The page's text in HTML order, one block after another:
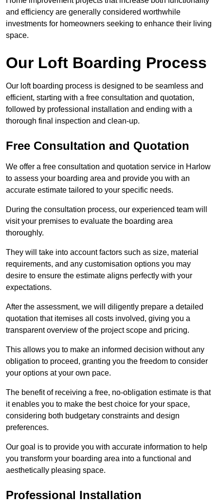
and efficiency are generally considered worthwhile
investments for homeowners seeking to enhance their living
space.
Our Loft Boarding Process
Our loft boarding process is designed to be seamless and
efficient, starting with a free consultation and quotation,
followed by professional installation and ending with a
thorough final inspection and clean-up.
Free Consultation and Quotation
We offer a free consultation and quotation service in Harlow
to assess your boarding area and provide you with an
accurate estimate tailored to your specific needs.
During the consultation process, our experienced team will
visit your premises to evaluate the boarding area
thoroughly.
They will take into account factors such as size, material
requirements, and any customisation options you may
desire to ensure the estimate aligns perfectly with your
expectations.
After the assessment, we will diligently prepare a detailed
quotation that itemises all costs involved, giving you a
transparent overview of the project scope and pricing.
This allows you to make an informed decision without any
obligation to proceed, granting you the freedom to consider
your options at your own pace.
The benefit of receiving a free, no-obligation estimate is that
it enables you to make the best choice for your space,
considering both budgetary constraints and design
preferences.
Our goal is to provide you with accurate information to help
you transform your boarding area into a functional and
aesthetically pleasing space.
Professional Installation